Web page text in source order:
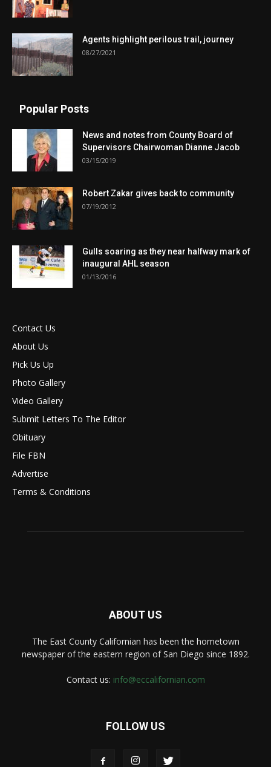
Agents highlight perilous trail, journey
08/27/2021
Popular Posts
News and notes from County Board of
Supervisors Chairwoman Dianne Jacob
03/15/2019
Robert Zakar gives back to community
07/19/2012
Gulls soaring as they near halfway mark of
inaugural AHL season
01/13/2016
Contact Us
About Us
Pick Us Up
Photo Gallery
Video Gallery
Submit Letters To The Editor
Obituary
File FBN
Advertise
Terms & Conditions
ABOUT US
The East County Californian has been the hometown
newspaper of the eastern region of San Diego since 1892.
Contact us: info@eccalifornian.com
FOLLOW US